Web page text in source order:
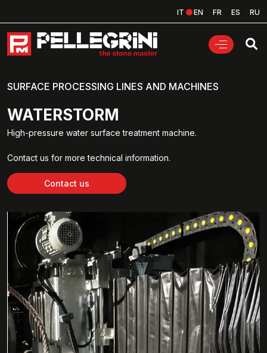
IT EN FR ES RU
SURFACE PROCESSING LINES AND MACHINES
WATERSTORM
High-pressure water surface treatment machine.
Contact us for more technical information.
Contact us